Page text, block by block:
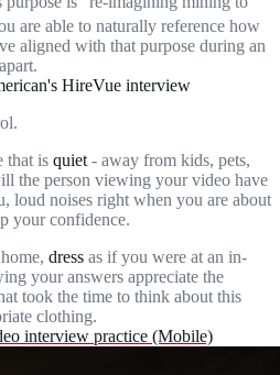
are able to naturally reference how
aligned with that purpose during an
HireVue interview
that is quiet - away from kids, pets,
the person viewing your video have
loud noises right when you are about
your confidence.
dress as if you were at an in-
your answers appreciate the
took the time to think about this
clothing.
interview practice (Mobile)